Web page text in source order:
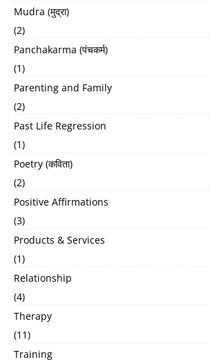
Mudra (मुद्रा)
(2)
Panchakarma (पंचकर्म)
(1)
Parenting and Family
(2)
Past Life Regression
(1)
Poetry (कविता)
(2)
Positive Affirmations
(3)
Products & Services
(1)
Relationship
(4)
Therapy
(11)
Training